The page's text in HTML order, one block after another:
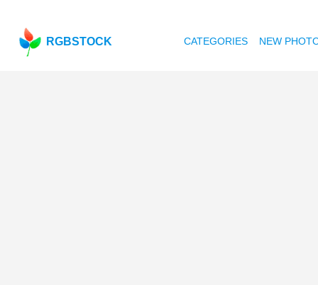
RGBSTOCK CATEGORIES NEW